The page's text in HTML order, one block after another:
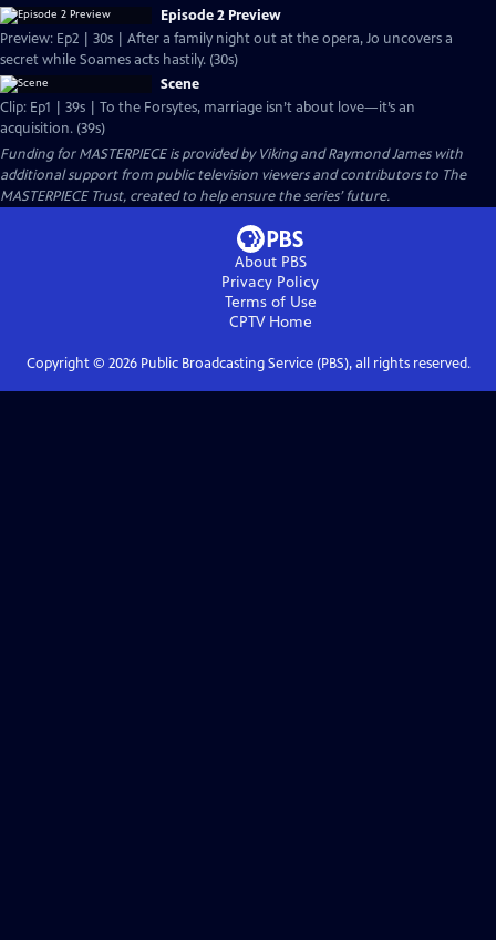
Episode 2 Preview
Preview: Ep2 | 30s | After a family night out at the opera, Jo uncovers a
secret while Soames acts hastily. (30s)
Scene
Clip: Ep1 | 39s | To the Forsytes, marriage isn’t about love—it’s an
acquisition. (39s)
Funding for MASTERPIECE is provided by Viking and Raymond James with
additional support from public television viewers and contributors to The
MASTERPIECE Trust, created to help ensure the series’ future.
About PBS
Privacy Policy
Terms of Use
CPTVHome
Copyright © 2026Public Broadcasting Service (PBS), all rights reserved.